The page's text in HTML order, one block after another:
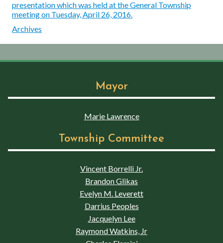
presentation which was held at the General Township
meeting on Tuesday, April 26, 2016.
Archives
Mayor
Marie Lawrence
Township Committee
Vincent Borrelli Jr.
Brandon Glikas
Evelyn M. Leverett
Darrius Peoples
Jacquelyn Lee
Raymond Watkins, Jr